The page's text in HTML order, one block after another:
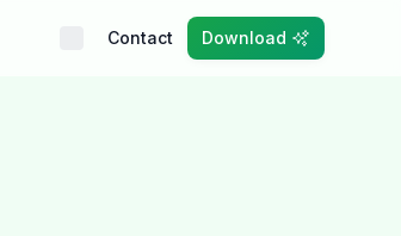
Contact Download